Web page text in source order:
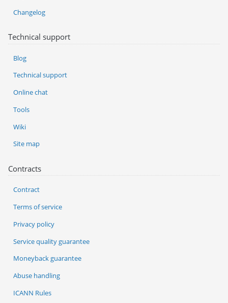
Changelog
Technical support
Blog
Technical support
Online chat
Tools
Wiki
Site map
Contracts
Contract
Terms of service
Privacy policy
Service quality guarantee
Moneyback guarantee
Abuse handling
ICANN Rules